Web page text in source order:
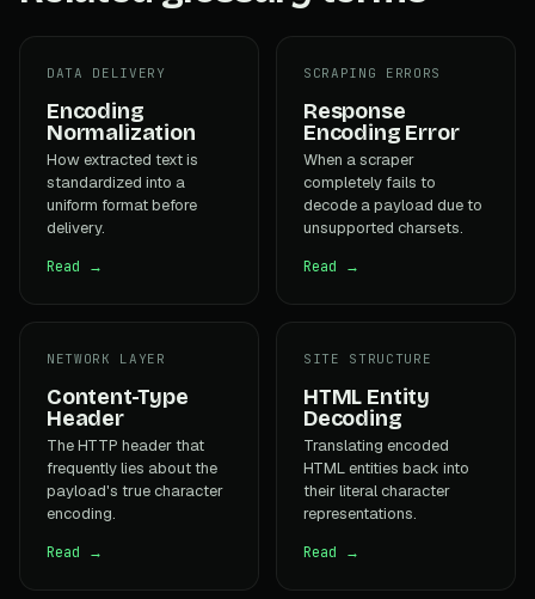
DATA DELIVERY
Encoding
Normalization
How extracted text is
standardized into a
uniform format before
delivery.
Read →
SCRAPING ERRORS
Response
Encoding Error
When a scraper
completely fails to
decode a payload due to
unsupported charsets.
Read →
NETWORK LAYER
Content-Type
Header
The HTTP header that
frequently lies about the
payload's true character
encoding.
Read →
SITE STRUCTURE
HTML Entity
Decoding
Translating encoded
HTML entities back into
their literal character
representations.
Read →